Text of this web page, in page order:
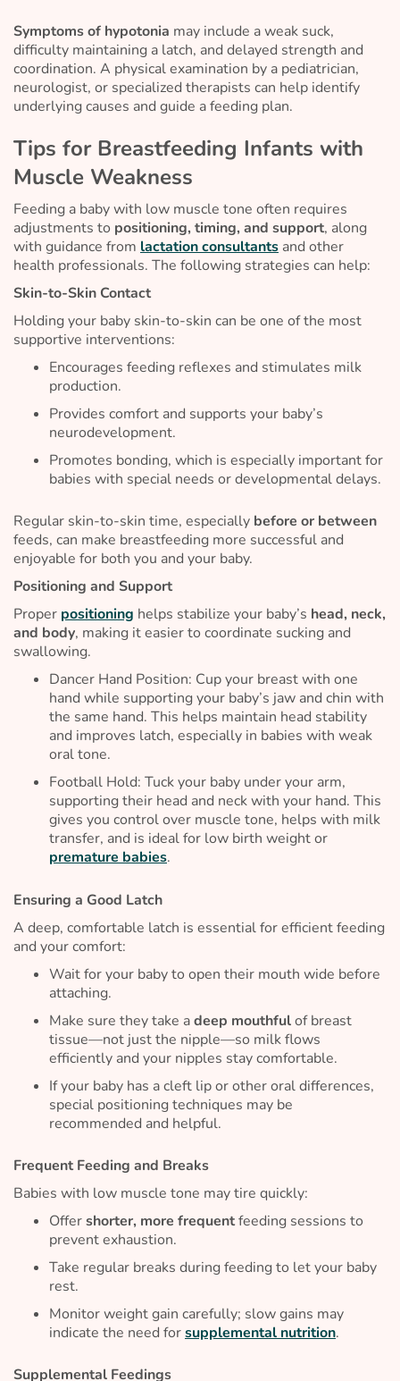
Symptoms of hypotonia may include a weak suck,
difficulty maintaining a latch, and delayed strength and
coordination. A physical examination by a pediatrician,
neurologist, or specialized therapists can help identify
underlying causes and guide a feeding plan.
Tips for Breastfeeding Infants with
Muscle Weakness
Feeding a baby with low muscle tone often requires
adjustments to positioning, timing, and support, along
with guidance from lactation consultants and other
health professionals. The following strategies can help:
Skin-to-Skin Contact
Holding your baby skin-to-skin can be one of the most
supportive interventions:
Encourages feeding reflexes and stimulates milk
production.
Provides comfort and supports your baby’s
neurodevelopment.
Promotes bonding, which is especially important for
babies with special needs or developmental delays.
Regular skin-to-skin time, especially before or between
feeds, can make breastfeeding more successful and
enjoyable for both you and your baby.
Positioning and Support
Proper positioning helps stabilize your baby’s head, neck,
and body, making it easier to coordinate sucking and
swallowing.
Dancer Hand Position: Cup your breast with one
hand while supporting your baby’s jaw and chin with
the same hand. This helps maintain head stability
and improves latch, especially in babies with weak
oral tone.
Football Hold: Tuck your baby under your arm,
supporting their head and neck with your hand. This
gives you control over muscle tone, helps with milk
transfer, and is ideal for low birth weight or
premature babies.
Ensuring a Good Latch
A deep, comfortable latch is essential for efficient feeding
and your comfort:
Wait for your baby to open their mouth wide before
attaching.
Make sure they take adeep mouthfulof breast
tissue—not just the nipple—so milk flows
efficiently and your nipples stay comfortable.
If your baby has a cleft lip or other oral differences,
special positioning techniques may be
recommended and helpful.
Frequent Feeding and Breaks
Babies with low muscle tone may tire quickly:
Offershorter, more frequentfeeding sessions to
prevent exhaustion.
Take regular breaks during feeding to let your baby
rest.
Monitor weight gain carefully; slow gains may
indicate the need forsupplemental nutrition.
Supplemental Feedings